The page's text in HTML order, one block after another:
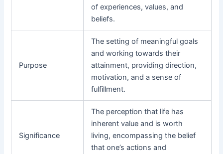
of experiences, values, and
beliefs.
Purpose
The setting of meaningful goals
and working towards their
attainment, providing direction,
motivation, and a sense of
fulfillment.
Significance
The perception that life has
inherent value and is worth
living, encompassing the belief
that one’s actions and